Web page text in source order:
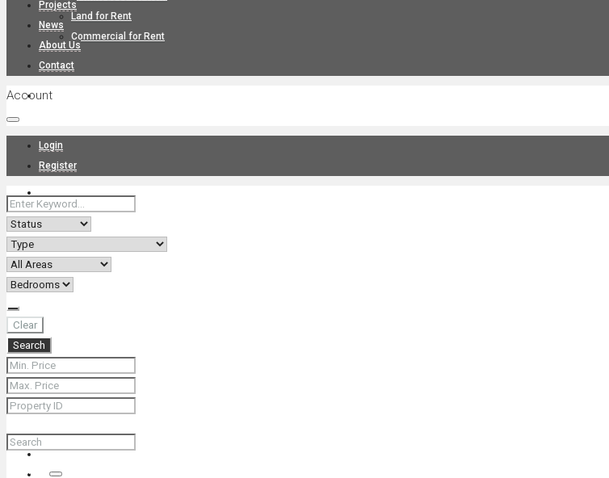
Land for Rent
Commercial for Rent
Projects
About Us
Contact
+66 (0) 90 226 4287 (Thai/Eng) +66 (0) 89 092 4593 (Eng)
Projects
News
About Us
Contact
Account
Login
Register
Clear
Search
Search